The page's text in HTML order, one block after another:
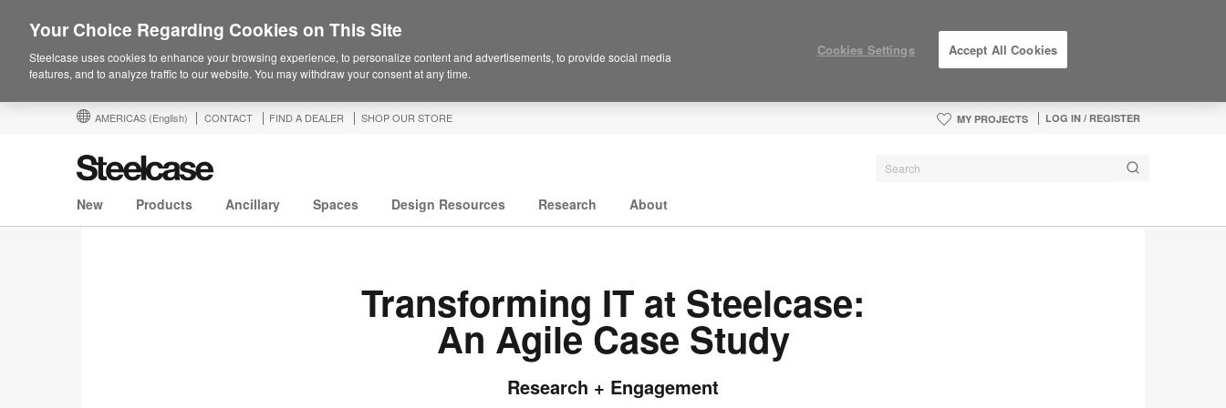
AMERICAS (English) CONTACT FIND A DEALER SHOP OUR STORE MY PROJECTS LOG IN / REGISTER
New Products Ancillary Spaces Design Resources Research About
Transforming IT at Steelcase:
An Agile Case Study
Research + Engagement
Your Choice Regarding Cookies on This Site
Steelcase uses cookies to enhance your browsing experience, to personalize content and advertisements, to provide social media
features, and to analyze traffic to our website. You may withdraw your consent at any time.
Cookies Settings Accept All Cookies